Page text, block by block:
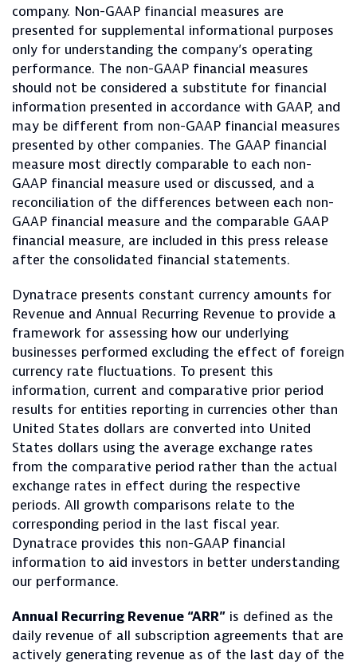
company. Non-GAAP financial measures are
presented for supplemental informational purposes
only for understanding the company’s operating
performance. The non-GAAP financial measures
should not be considered a substitute for financial
information presented in accordance with GAAP, and
may be different from non-GAAP financial measures
presented by other companies. The GAAP financial
measure most directly comparable to each non-
GAAP financial measure used or discussed, and a
reconciliation of the differences between each non-
GAAP financial measure and the comparable GAAP
financial measure, are included in this press release
after the consolidated financial statements.
Dynatrace presents constant currency amounts for
Revenue and Annual Recurring Revenue to provide a
framework for assessing how our underlying
businesses performed excluding the effect of foreign
currency rate fluctuations. To present this
information, current and comparative prior period
results for entities reporting in currencies other than
United States dollars are converted into United
States dollars using the average exchange rates
from the comparative period rather than the actual
exchange rates in effect during the respective
periods. All growth comparisons relate to the
corresponding period in the last fiscal year.
Dynatrace provides this non-GAAP financial
information to aid investors in better understanding
our performance.
Annual Recurring Revenue “ARR” is defined as the
daily revenue of all subscription agreements that are
actively generating revenue as of the last day of the